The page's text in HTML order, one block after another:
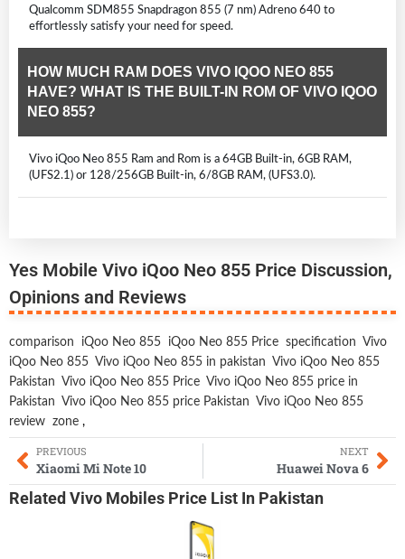
Qualcomm SDM855 Snapdragon 855 (7 nm) Adreno 640 to
effortlessly satisfy your need for speed.
HOW MUCH RAM DOES VIVO IQOO NEO 855
HAVE? WHAT IS THE BUILT-IN ROM OF VIVO IQOO
NEO 855?
Vivo iQoo Neo 855 Ram and Rom is a 64GB Built-in, 6GB RAM,
(UFS2.1) or 128/256GB Built-in, 6/8GB RAM, (UFS3.0).
Yes Mobile Vivo iQoo Neo 855 Price Discussion,
Opinions and Reviews
comparison iQoo Neo 855 iQoo Neo 855 Price specification Vivo
iQoo Neo 855 Vivo iQoo Neo 855 in pakistan Vivo iQoo Neo 855
Pakistan Vivo iQoo Neo 855 Price Vivo iQoo Neo 855 price in
Pakistan Vivo iQoo Neo 855 price Pakistan Vivo iQoo Neo 855
review zone ,
PREVIOUS
Xiaomi Mi Note 10
NEXT
Huawei Nova 6
Related Vivo Mobiles Price List In Pakistan